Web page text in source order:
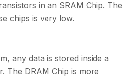
in an SRAM Chip. The
chips is very low.
any data is stored inside a
The DRAM Chip is more